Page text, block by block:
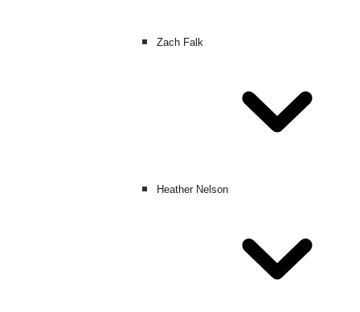
Zach Falk
Heather Nelson